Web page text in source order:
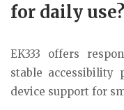
for daily use?
EK333 offers
stable accessibility
device support for